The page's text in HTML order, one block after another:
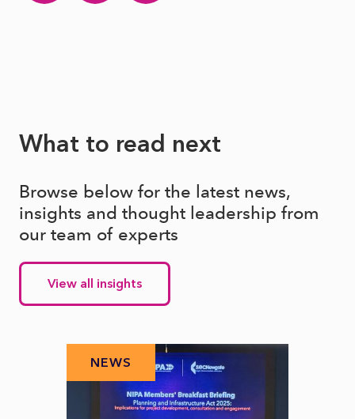
What to read next
Browse below for the latest news,
insights and thought leadership from
our team of experts
View all insights
NEWS